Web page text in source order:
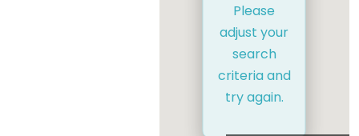
Please
adjust your
search
criteria and
try again.